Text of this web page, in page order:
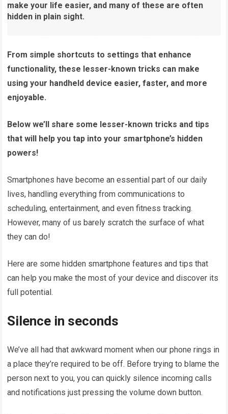
make your life easier, and many of these are often
hidden in plain sight.
From simple shortcuts to settings that enhance
functionality, these lesser-known tricks can make
using your handheld device easier, faster, and more
enjoyable.
Below we’ll share some lesser-known tricks and tips
that will help you tap into your smartphone’s hidden
powers!
Smartphones have become an essential part of our daily
lives, handling everything from communications to
scheduling, entertainment, and even fitness tracking.
However, many of us barely scratch the surface of what
they can do!
Here are some hidden smartphone features and tips that
can help you make the most of your device and discover its
full potential.
Silence in seconds
We’ve all had that awkward moment when our phone rings in
a place they’re required to be off. Before trying to blame the
person next to you, you can quickly silence incoming calls
and notifications just pressing the volume down button.